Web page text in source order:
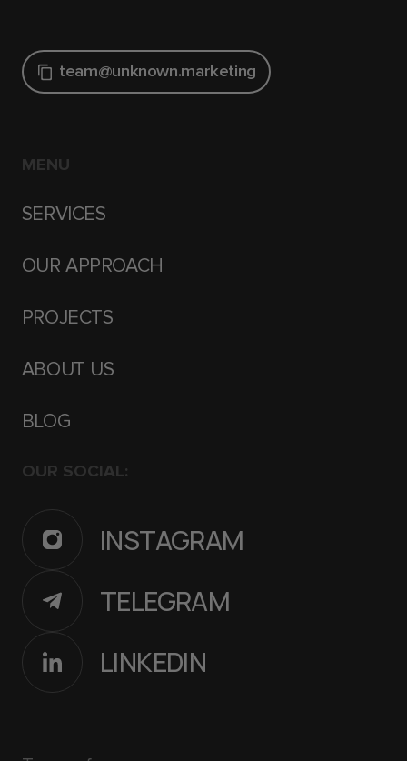
team@unknown.marketing
MENU
SERVICES
OUR APPROACH
PROJECTS
ABOUT US
BLOG
OUR SOCIAL:
INSTAGRAM
TELEGRAM
LINKEDIN